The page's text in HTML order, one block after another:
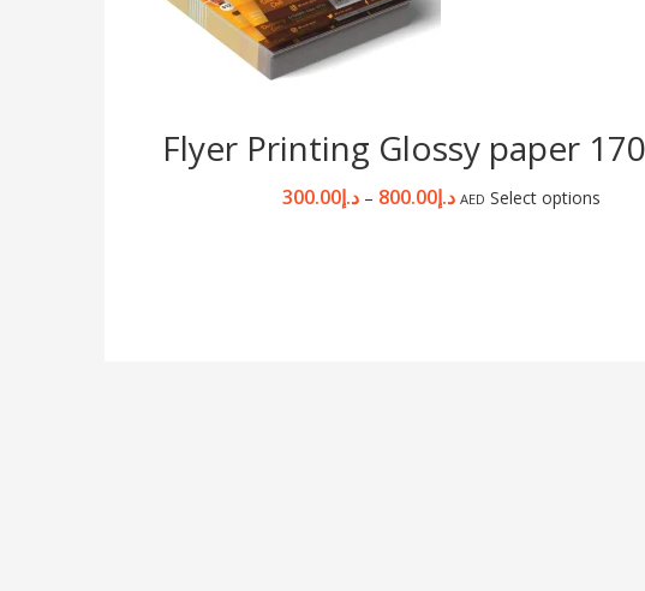
Flyer Printing Glossy paper
د.إ300.00 – د.إ800.00 AED Select options